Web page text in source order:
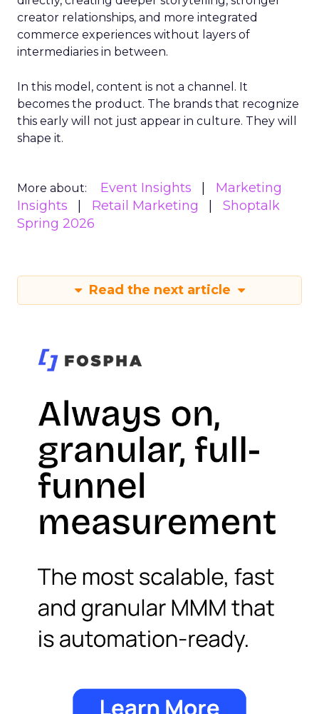
creator relationships, and more integrated
commerce experiences without layers of
intermediaries in between.
In this model, content is not a channel. It
becomes the product. The brands that recognize
this early will not just appear in culture. They will
shape it.
More about: Event Insights
Marketing
Insights
Retail Marketing
Shoptalk
Spring 2026
Read the next article